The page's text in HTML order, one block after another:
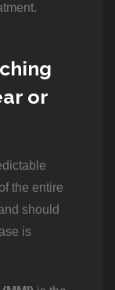
or
the entire
should
is